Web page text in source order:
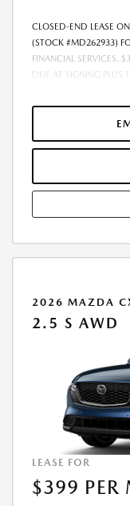
CLOSED-END LEASE
(STOCK #MD262933)
FINANCIAL SERVICES.
DUE AT SIGNING PLUS
ILLINOIS
LESSEE RESPONSIBLE
SECURITY DEPOSIT
STOCK. SUBJECT TO
2026 MAZDA
2.5 S AWD
LEASE FOR
$399 PER